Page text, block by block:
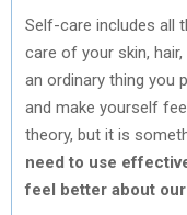
Self-care includes all
care of your skin,
an ordinary thing you
and make yourself
theory, but it is
need to use
feel better about